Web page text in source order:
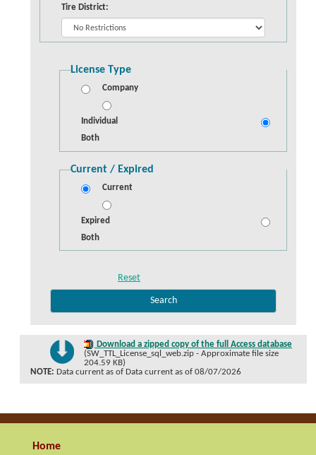
Tire District:
License Type
Company
Individual
Both
Current / Expired
Current
Expired
Both
Download a zipped copy of the full Access database
(SW_TTL_License_sql_web.zip - Approximate file size
204.59 KB)
NOTE: Data current as of Data current as of 08/07/2026
Home